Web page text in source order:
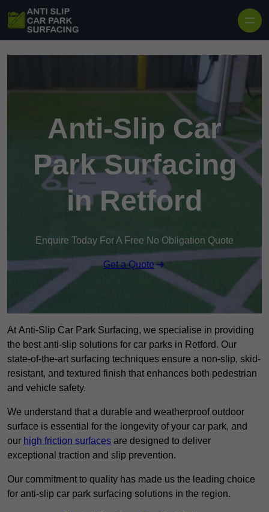
Anti-Slip Car
Park Surfacing
in Retford
Enquire Today For A Free No Obligation Quote
Get a Quote
At Anti-Slip Car Park Surfacing, we specialise in providing
the best anti-slip solutions for car parks in Retford. Our
state-of-the-art surfacing techniques ensure a non-slip, skid-
resistant, and textured finish that enhances both pedestrian
and vehicle safety.
We understand that a durable and weatherproof outdoor
surface is essential for the longevity of your car park, and
our high friction surfaces are designed to deliver
exceptional traction and slip prevention.
Our commitment to quality has made us the leading choice
for anti-slip car park surfacing solutions in the region.